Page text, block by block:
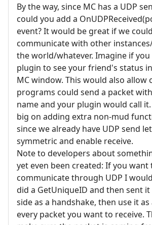
By the way, since MC has a UDP
could you add a
event? It would be great if we
communicate with other
the world/whatever. Imagine if
plugin to see your friend's status
MC window. This would also allow
programs could send a packet
name and your plugin would call
big on adding extra non-mud
since we already have UDP send
symmetric and enable receive.
Note to developers about
yet even been created: If you want
communicate through UDP I
did a GetUniqueID and then sent
side as a handshake, then use it
every packet you want to receive.